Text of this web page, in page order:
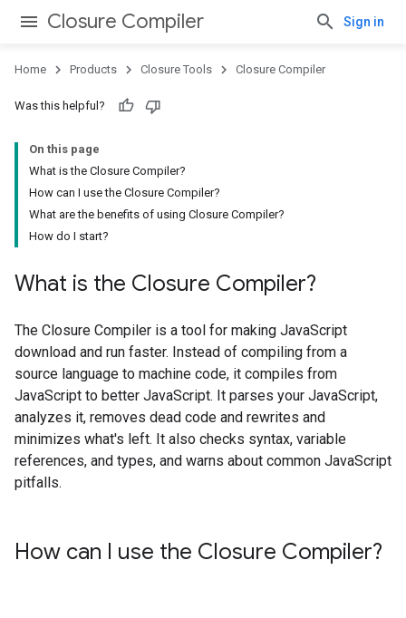
Closure Compiler Sign in
Home Products Closure Tools Closure Compiler
Was this helpful?
On this page
What is the Closure Compiler?
How can I use the Closure Compiler?
What are the benefits of using Closure Compiler?
How do I start?
What is the Closure Compiler?
The Closure Compiler is a tool for making JavaScript
download and run faster. Instead of compiling from a
source language to machine code, it compiles from
JavaScript to better JavaScript. It parses your JavaScript,
analyzes it, removes dead code and rewrites and
minimizes what's left. It also checks syntax, variable
references, and types, and warns about common JavaScript
pitfalls.
How can I use the Closure Compiler?